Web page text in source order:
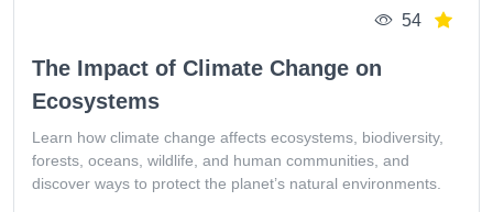
54
The Impact of Climate Change on
Ecosystems
Learn how climate change affects ecosystems, biodiversity,
forests, oceans, wildlife, and human communities, and
discover ways to protect the planet’s natural environments.